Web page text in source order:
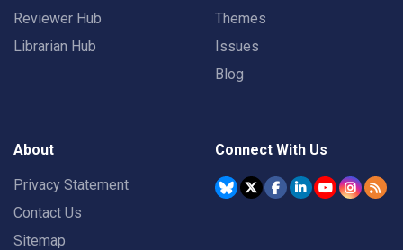
Reviewer Hub
Librarian Hub
Themes
Issues
Blog
About
Privacy Statement
Contact Us
Sitemap
Connect With Us